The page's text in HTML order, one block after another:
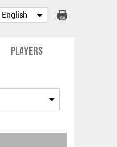
Players